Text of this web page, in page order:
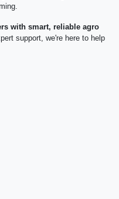
with smart, reliable agro
support, we're here to help